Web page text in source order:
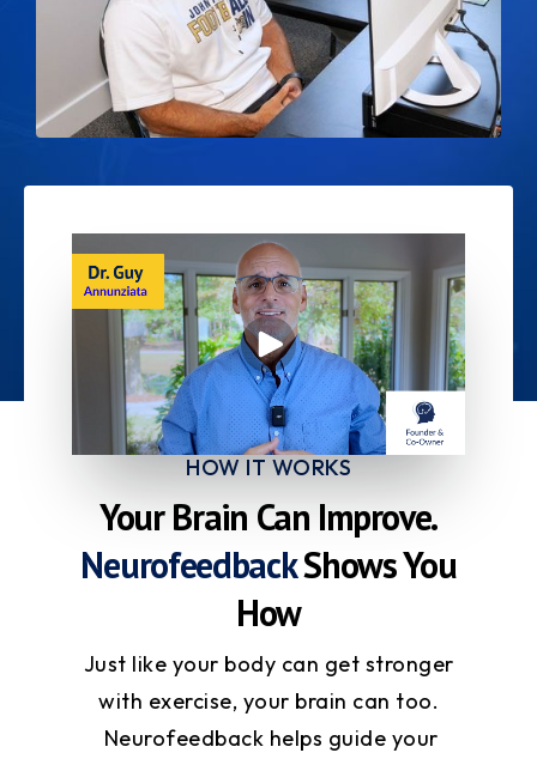
HOW IT WORKS
Your Brain Can Improve.
NeurofeedbackShows You
How
Just like your body can get stronger
with exercise, your brain can too.
Neurofeedback helps guide your